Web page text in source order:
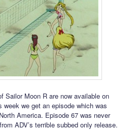
Sailor Moon R are now available on
week we get an episode which was
America. Episode 67 was never
ADV’s terrible subbed only release.